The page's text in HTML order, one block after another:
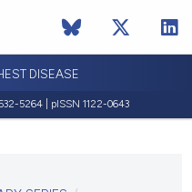
DISEASE
5264 | pISSN 1122-0643